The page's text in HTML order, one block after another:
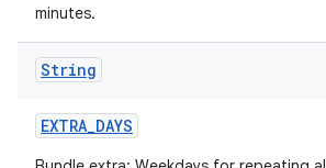
minutes.
String
EXTRA_DAYS